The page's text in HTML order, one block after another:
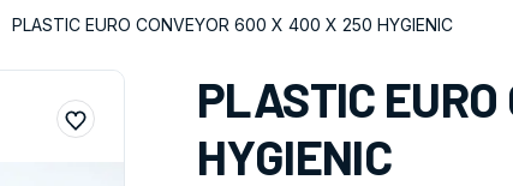
All
Services
About
PLASTIC EURO CONVEYOR 600 X 400 X 250 HYGIENIC
PLASTIC
HYGIENIC